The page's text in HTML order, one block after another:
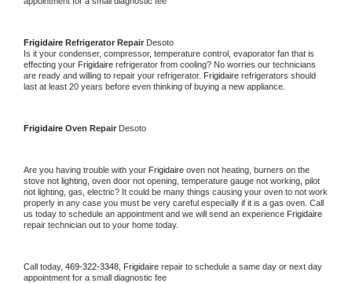
Frigidaire Refrigerator Repair Desoto
Is it your condenser, compressor, temperature control, evaporator fan that is
effecting your Frigidaire refrigerator from cooling? No worries our technicians
are ready and willing to repair your refrigerator. Frigidaire refrigerators should
last at least 20 years before even thinking of buying a new appliance.
Frigidaire Oven Repair Desoto
Are you having trouble with your Frigidaire oven not heating, burners on the
stove not lighting, oven door not opening, temperature gauge not working, pilot
not lighting, gas, electric? It could be many things causing your oven to not work
properly in any case you must be very careful especially if it is a gas oven. Call
us today to schedule an appointment and we will send an experience
repair technician out to your home today.
Call today, 469-322-3348, Frigidaire repair to schedule a same day or next day
appointment for a small diagnostic fee